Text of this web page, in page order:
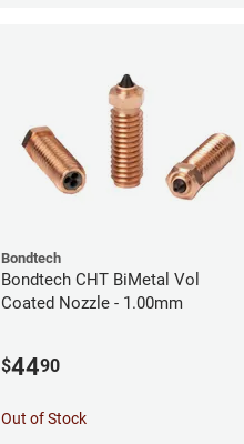
Bondtech
Bondtech CHT BiMetal Vol
Coated Nozzle - 1.00mm
$4490
Out of Stock